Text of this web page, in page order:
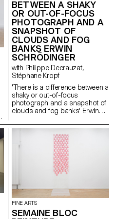
BETWEEN A SHAKY
OR OUT-OF-FOCUS
PHOTOGRAPH AND A
SNAPSHOT OF
CLOUDS AND FOG
BANKS ERWIN
SCHRÖDINGER
with Philippe Decrauzat,
Stéphane Kropf
'There is a difference between a
shaky or out-of-focus
photograph and a snapshot of
clouds and fog banks' Erwin
des étudiants de 2ème année
dans le cadre du séminaire
Faits et Gestes dirigé par
Philippe Decrauzat avec Bas
Jan Ader John M Armleder
John Baldessari George Brecht
Joan Brossa Morgan Fisher
Benedict Drew Mike Kelley Sol
LeWitt Lee Lozano Jorge
Macchi Paul McCarthy Bruce
Nauman Yoko Ono Nam June
FINE ARTS
SEMAINE BLOC